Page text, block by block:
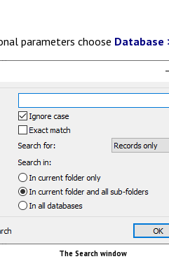
parameters choose Database
The Search window